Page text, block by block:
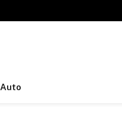
Auto